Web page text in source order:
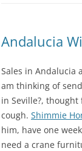
Andalucia
Sales in Andalucia
am thinking of
in Seville?,
cough. Shimmie
him, have one
need a crane